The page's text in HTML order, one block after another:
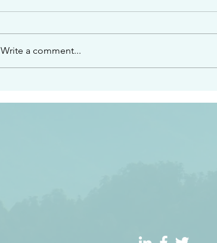
“See…I am sending an angel ahead of you to
listen to what he says” Exodus 23:20
Write a comment...